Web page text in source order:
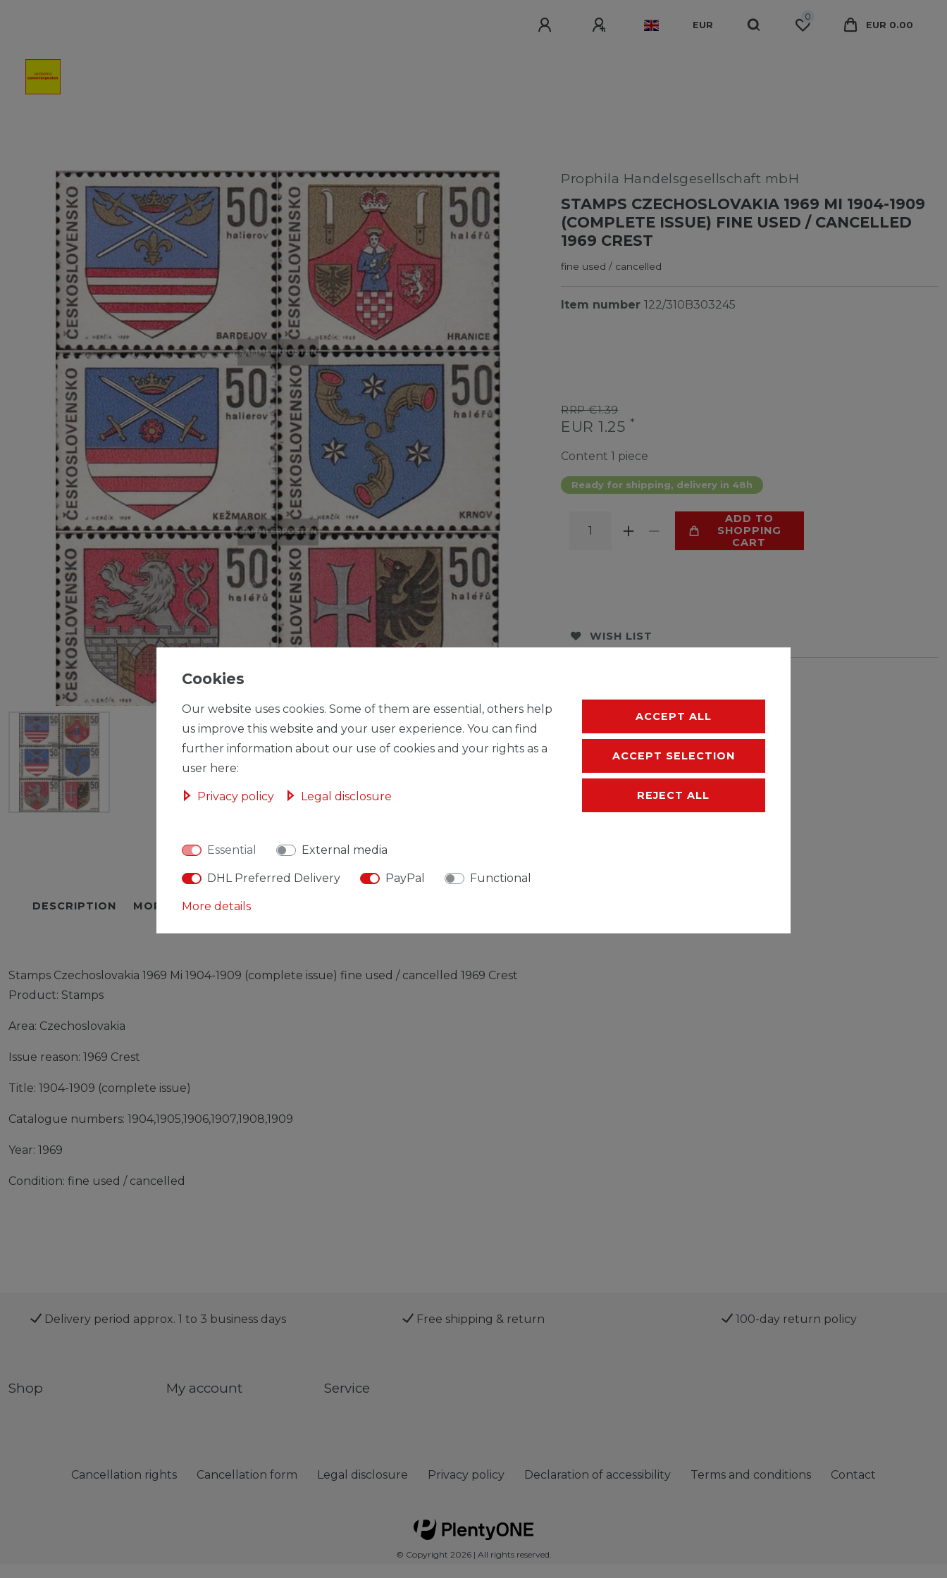
EUR
0
EUR 0.00
Prophila Handelsgesellschaft mbH
STAMPS CZECHOSLOVAKIA 1969 MI 1904-1909
(COMPLETE ISSUE) FINE USED / CANCELLED
1969 CREST
fine used / cancelled
Item number 122/310B303245
RRP €1.39
EUR 1.25 *
Content 1 piece
Ready for shipping, delivery in 48h
ADD TO
SHOPPING
CART
WISH LIST
DESCRIPTION MORE DETAILS EU-RESPONSIBLE PERSON
Stamps Czechoslovakia 1969 Mi 1904-1909 (complete issue) fine used / cancelled 1969 Crest
Product: Stamps
Area: Czechoslovakia
Issue reason: 1969 Crest
Title: 1904-1909 (complete issue)
Catalogue numbers: 1904,1905,1906,1907,1908,1909
Year: 1969
Condition: fine used / cancelled
Delivery period approx. 1 to 3 business days Free shipping & return 100-day return policy
Shop My account Service
Cancellation rights Cancellation form Legal disclosure Privacy policy Declaration of accessibility Terms and conditions Contact
© Copyright 2026 | All rights reserved.
Cookies
Our website uses cookies. Some of them are essential, others help
us improve this website and your user experience. You can find
further information about our use of cookies and your rights as a
user here:
Privacy policy Legal disclosure
Essential External media
DHL Preferred Delivery PayPal Functional
More details
ACCEPT ALL
ACCEPT SELECTION
REJECT ALL